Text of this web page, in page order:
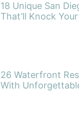
18 Unique San
That’ll Knock
26 Waterfront
With